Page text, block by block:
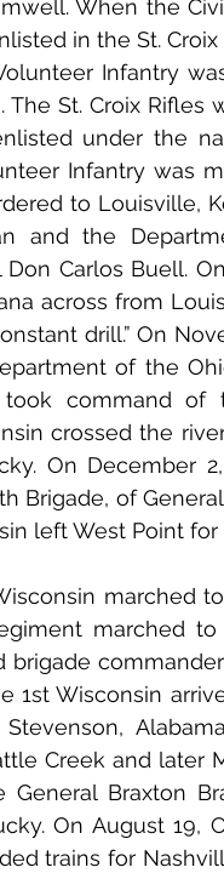
When the
in the St.
Infantry
St. Croix Rifles
under the
Infantry was
to Louisville,
and the
Carlos Buell.
across from
drill.” On
of the
took command
On December
Brigade, of
left West Point for
marched
brigade
1st Wisconsin
Creek and later
General Braxton
On August 19,
trains for